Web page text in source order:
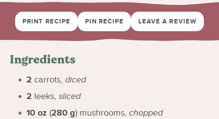
PRINT RECIPE PIN RECIPE LEAVE A REVIEW
Ingredients
2 carrots, diced
2 leeks, sliced
10 oz (280 g) mushrooms, chopped